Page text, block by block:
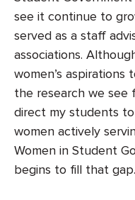
see it continue to
served as a staff
associations.
women’s
the research we see
direct my students
women actively
Women in Student
begins to fill that gap.